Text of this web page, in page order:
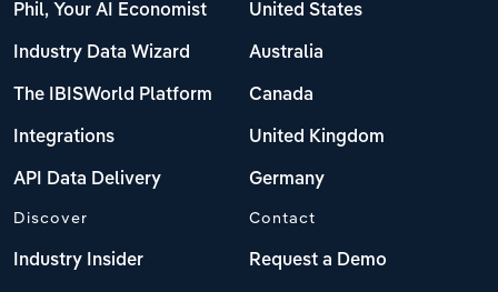
Phil, Your AI Economist
Industry Data Wizard
The IBISWorld Platform
Integrations
API Data Delivery
United States
Australia
Canada
United Kingdom
Germany
Discover
Industry Insider
Contact
Request a Demo